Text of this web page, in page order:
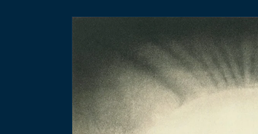
Skip to
product
information